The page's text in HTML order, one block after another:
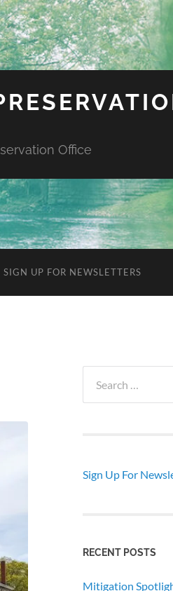
Office
SIGN UP FOR NEWSLETTERS
for:
Sign Up For
RECENT POSTS
Mitigation